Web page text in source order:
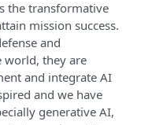
the transformative
mission success.
and
world, they are
and integrate AI
and we have
generative AI,